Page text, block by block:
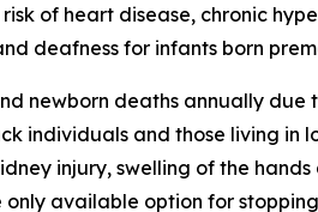
of heart disease, chronic
deafness for infants born
newborn deaths annually due
and those living in
injury, swelling of the
available option for